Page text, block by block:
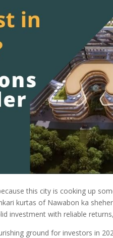
this city is cooking up
kurtas of Nawabon ka
investment with reliable
ground for investors in